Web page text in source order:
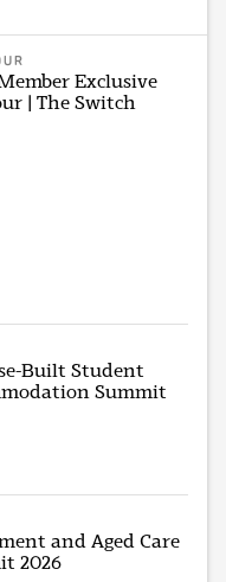
Exclusive
| The Switch
Built Student
Summit
and Aged Care
2026